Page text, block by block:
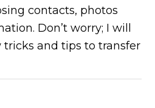
contacts, photos
Don’t worry; I will
tricks and tips to transfer